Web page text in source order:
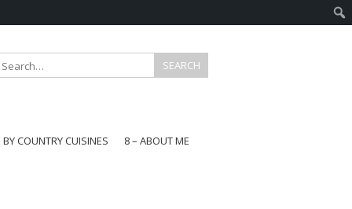
BY COUNTRY CUISINES
8 – ABOUT ME